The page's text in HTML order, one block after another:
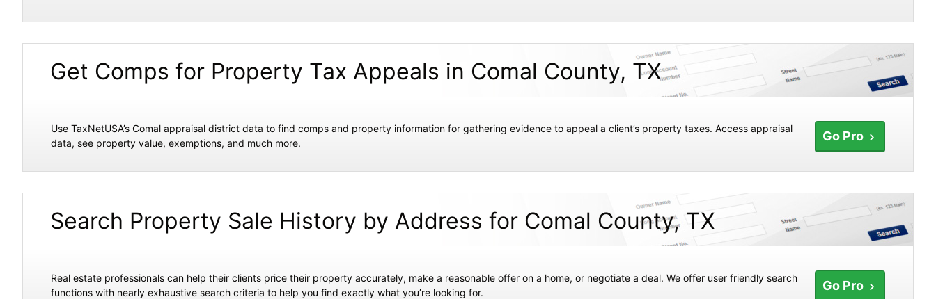
Get Comps for Property Tax Appeals in Comal County, TX
Go Pro
Use TaxNetUSA’s Comal appraisal district data to find comps and property information for gathering evidence to appeal a client’s property taxes. Access appraisal
data, see property value, exemptions, and much more.
Search Property Sale History by Address for Comal County, TX
Go Pro
Real estate professionals can help their clients price their property accurately, make a reasonable offer on a home, or negotiate a deal. We offer user friendly search
functions with nearly exhaustive search criteria to help you find exactly what you’re looking for.